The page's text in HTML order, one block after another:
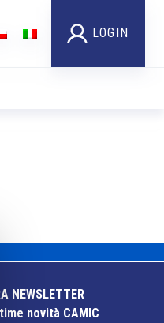
LOGIN
NEWSLETTER
novità CAMIC